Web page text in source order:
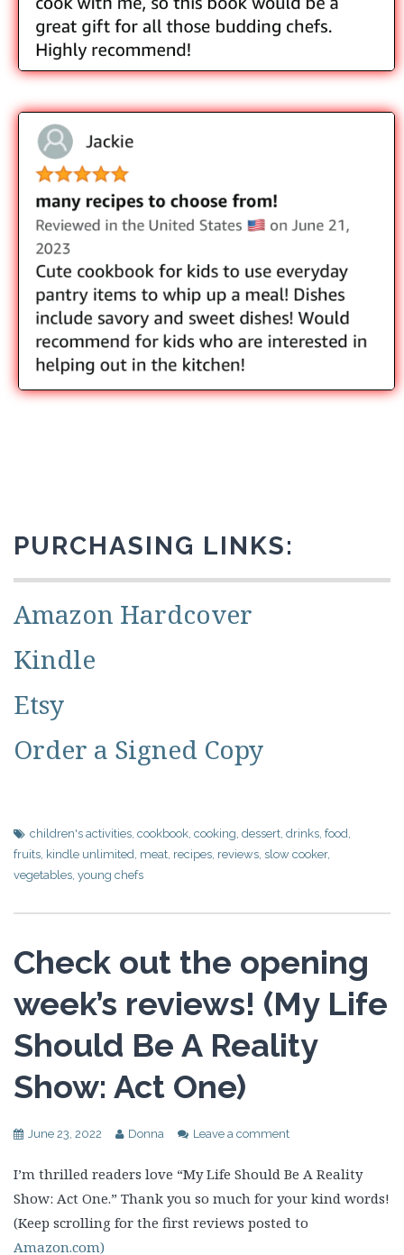
PURCHASING LINKS:
Amazon Hardcover
Kindle
Etsy
Order a Signed Copy
children's activities, cookbook, cooking, dessert, drinks, food,
fruits, kindle unlimited, meat, recipes, reviews, slow cooker,
vegetables, young chefs
Check out the opening
week’s reviews! (My Life
Should Be A Reality
Show: Act One)
June 23, 2022 Donna Leave a comment
I’m thrilled readers love “My Life Should Be A Reality
Show: Act One.” Thank you so much for your kind words!
(Keep scrolling for the first reviews posted to
Amazon.com)